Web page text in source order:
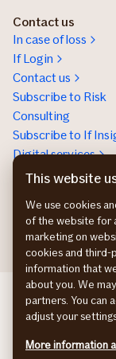
Contact us
In case of loss
If Login
Contact us
Subscribe to Risk
Consulting
Subscribe to If
Digital services
This website
We use cookies
of the website for
marketing on
cookies and third-
information that
about you. We
partners. You can
adjust your
More information